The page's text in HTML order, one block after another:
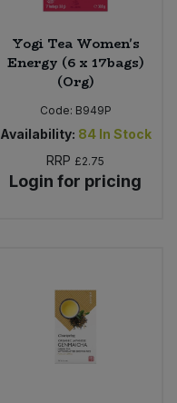
Yogi Tea Women's
Energy (6 x 17bags)
(Org)
Code: B949P
Availability: 84 In Stock
RRP £2.75
Login for pricing